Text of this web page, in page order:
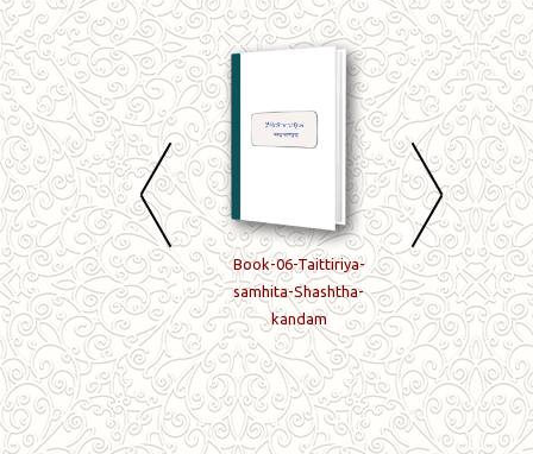
Book-04-Taittiriya-
samhita-Chaturtha-
kandam
Book-06-Taittiriya-
samhita-Shashtha-
kandam
Book-07-
samhita-
kandam